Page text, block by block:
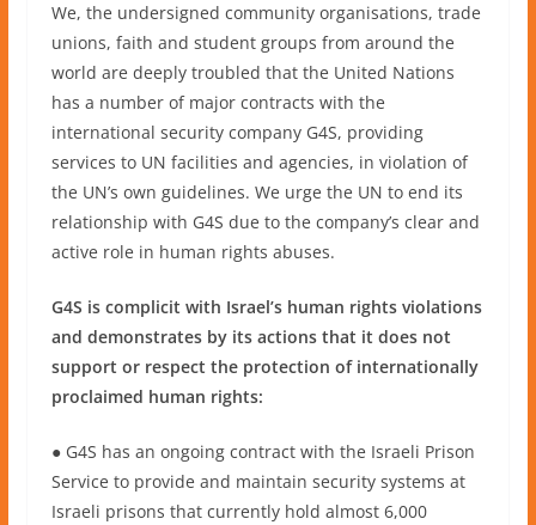
We, the undersigned community organisations, trade
unions, faith and student groups from around the
world are deeply troubled that the United Nations
has a number of major contracts with the
international security company G4S, providing
services to UN facilities and agencies, in violation of
the UN’s own guidelines. We urge the UN to end its
relationship with G4S due to the company’s clear and
active role in human rights abuses.
G4S is complicit with Israel’s human rights violations
and demonstrates by its actions that it does not
support or respect the protection of internationally
proclaimed human rights:
● G4S has an ongoing contract with the Israeli Prison
Service to provide and maintain security systems at
Israeli prisons that currently hold almost 6,000